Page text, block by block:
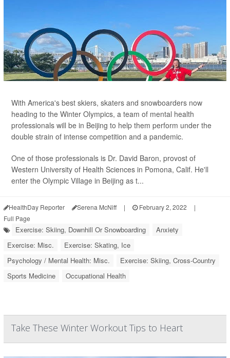
With America's best skiers, skaters and snowboarders now
heading to the Winter Olympics, a team of mental health
professionals will be in Beijing to help them perform under the
double strain of intense competition and a pandemic.
One of those professionals is Dr. David Baron, provost of
Western University of Health Sciences in Pomona, Calif. He'll
enter the Olympic Village in Beijing as t...
HealthDay Reporter Serena McNiff | February 2, 2022
|
Full Page
Exercise: Skiing, Downhill Or Snowboarding
Anxiety
Exercise: Misc.
Exercise: Skating, Ice
Psychology / Mental Health: Misc.
Exercise: Skiing, Cross-Country
Sports Medicine
Occupational Health
Take These Winter Workout Tips to Heart